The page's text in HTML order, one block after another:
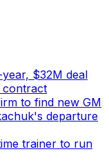
$32M deal
contract
to find new GM
departure
trainer to run